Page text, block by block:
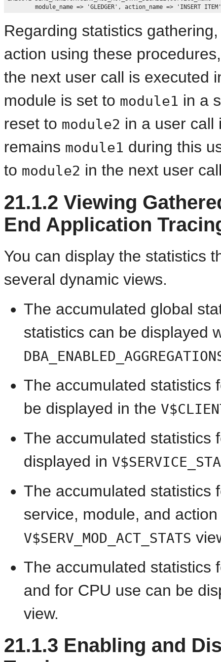
Regarding statistics
action using these
the next user call is executed
module is set to module1 in a
reset to module2 in a user call
remains module1 during this
to module2 in the next user
21.1.2 Viewing
End Application
You can display the statistics
several dynamic views.
The accumulated global
statistics can be displayed
The accumulated statistics
be displayed in the
The accumulated statistics
displayed in
The accumulated statistics
service, module, and
V$SERV_MOD_ACT_STATS
The accumulated statistics
and for CPU use can be
view.
21.1.3 Enabling and